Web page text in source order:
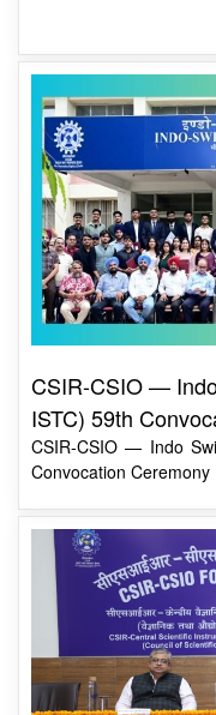
CSIR-CSIO —
CSIR-CSIO — Indo
Convocation Ceremony